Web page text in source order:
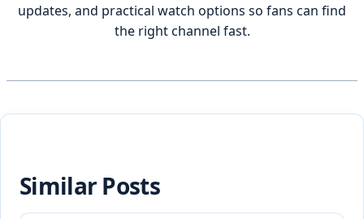
updates, and practical watch options so fans can find
the right channel fast.
Similar Posts